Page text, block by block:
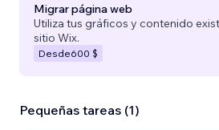
Migrar página web
Utiliza tus gráficos y contenido
sitio Wix.
Desde600 $
Pequeñas tareas (1)